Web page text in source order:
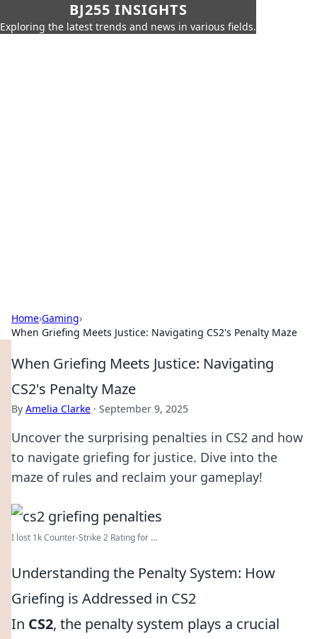
BJ255 INSIGHTS
Exploring the latest trends and news in various fields.
Home›Gaming›
When Griefing Meets Justice: Navigating CS2's Penalty Maze
When Griefing Meets Justice: Navigating
CS2's Penalty Maze
By Amelia Clarke · September 9, 2025
Uncover the surprising penalties in CS2 and how
to navigate griefing for justice. Dive into the
maze of rules and reclaim your gameplay!
I lost 1k Counter-Strike 2 Rating for ...
Understanding the Penalty System: How
Griefing is Addressed in CS2
In CS2, the penalty system plays a crucial